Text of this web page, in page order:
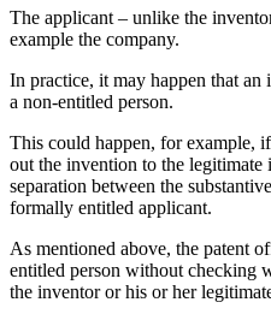
The applicant – unlike the
example the company.
In practice, it may happen that
a non-entitled person.
This could happen, for example,
out the invention to the legitimate
separation between the
formally entitled applicant.
As mentioned above, the patent
entitled person without checking
the inventor or his or her